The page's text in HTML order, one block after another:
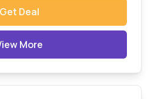
Get Deal
More